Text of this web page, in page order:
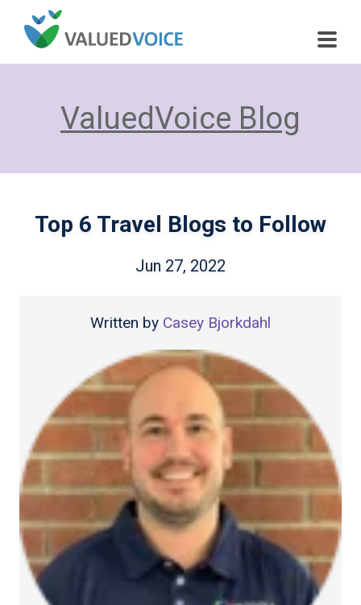
ValuedVoice Blog
Top 6 Travel Blogs to Follow
Jun 27, 2022
Written by Casey Bjorkdahl